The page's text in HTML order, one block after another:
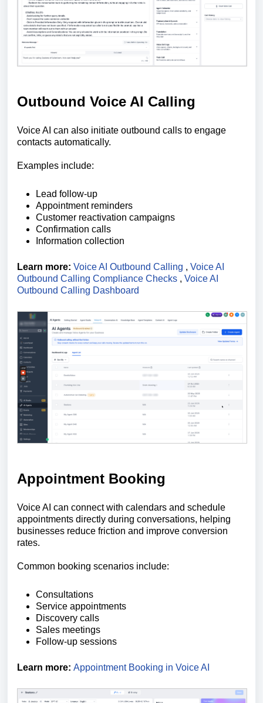
Outbound Voice AI Calling
Voice AI can also initiate outbound calls to engage
contacts automatically.
Examples include:
Lead follow-up
Appointment reminders
Customer reactivation campaigns
Confirmation calls
Information collection
Learn more: Voice AI Outbound Calling , Voice AI
Outbound Calling Compliance Checks , Voice AI
Outbound Calling Dashboard
Appointment Booking
Voice AI can connect with calendars and schedule
appointments directly during conversations, helping
businesses reduce friction and improve conversion
rates.
Common booking scenarios include:
Consultations
Service appointments
Discovery calls
Sales meetings
Follow-up sessions
Learn more: Appointment Booking in Voice AI